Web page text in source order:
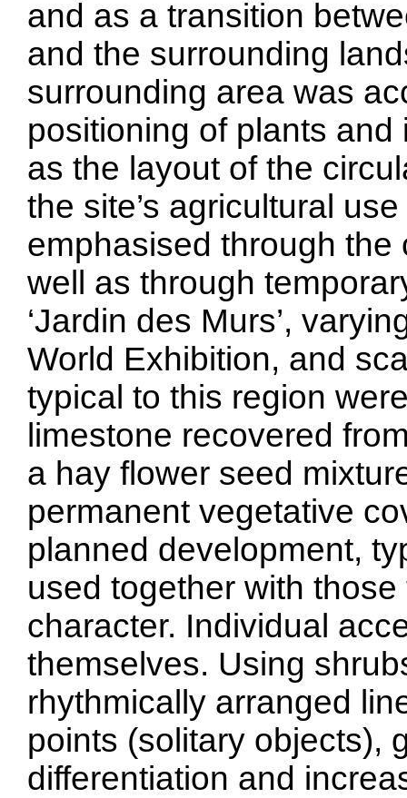
and as a transition
and the surrounding
surrounding area was
positioning of plants
as the layout of the
the site’s agricultural
emphasised through
well as through
‘Jardin des Murs’,
World Exhibition, and
typical to this region
limestone recovered
a hay flower seed
permanent vegetative
planned development,
used together with
character. Individual
themselves. Using
rhythmically arranged
points (solitary objects),
differentiation and